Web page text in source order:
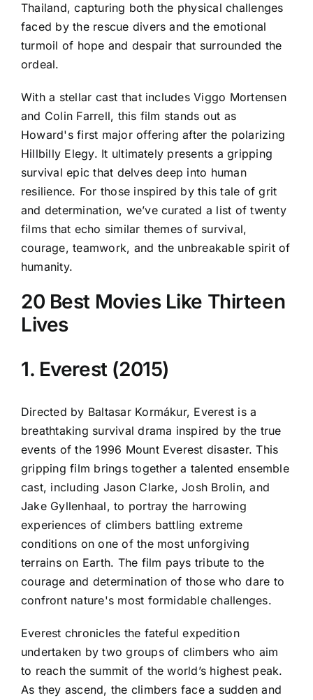
Thailand, capturing both the physical challenges
faced by the rescue divers and the emotional
turmoil of hope and despair that surrounded the
ordeal.
With a stellar cast that includes Viggo Mortensen
and Colin Farrell, this film stands out as
Howard's first major offering after the polarizing
Hillbilly Elegy. It ultimately presents a gripping
survival epic that delves deep into human
resilience. For those inspired by this tale of grit
and determination, we’ve curated a list of twenty
films that echo similar themes of survival,
courage, teamwork, and the unbreakable spirit of
humanity.
20 Best Movies Like Thirteen
Lives
1. Everest (2015)
Directed by Baltasar Kormákur, Everest is a
breathtaking survival drama inspired by the true
events of the 1996 Mount Everest disaster. This
gripping film brings together a talented ensemble
cast, including Jason Clarke, Josh Brolin, and
Jake Gyllenhaal, to portray the harrowing
experiences of climbers battling extreme
conditions on one of the most unforgiving
terrains on Earth. The film pays tribute to the
courage and determination of those who dare to
confront nature's most formidable challenges.
Everest chronicles the fateful expedition
undertaken by two groups of climbers who aim
to reach the summit of the world’s highest peak.
As they ascend, the climbers face a sudden and